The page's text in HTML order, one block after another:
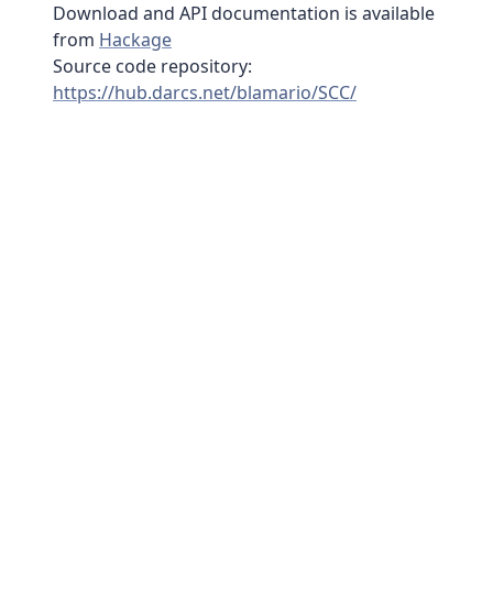
Download and API documentation is available
from Hackage
Source code repository:
https://hub.darcs.net/blamario/SCC/